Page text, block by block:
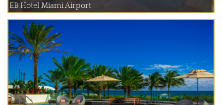
EB Hotel Miami Airport